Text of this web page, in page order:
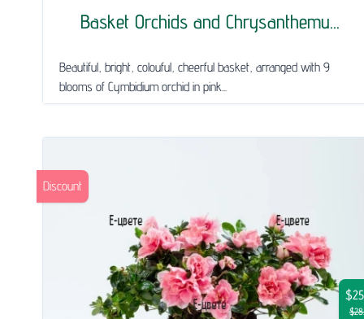
Basket Orchids and Chrysanthemu...
Beautiful, bright, colouful, cheerful basket, arranged with 9
blooms of Cymbidium orchid in pink...
Discount